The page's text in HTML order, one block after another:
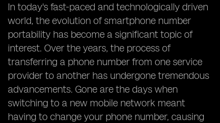
In today's fast-paced and technologically driven
world, the evolution of smartphone number
portability has become a significant topic of
interest. Over the years, the process of
transferring a phone number from one service
provider to another has undergone tremendous
advancements. Gone are the days when
switching to a new mobile network meant
having to change your phone number, causing